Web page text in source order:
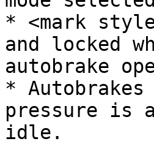
* <mark
and locked
autobrake
*
pressure is
idle.